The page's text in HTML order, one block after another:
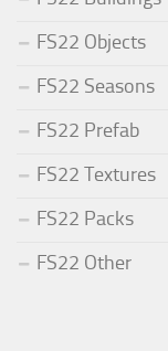
FS22 Objects
FS22 Seasons
FS22 Prefab
FS22 Textures
FS22 Packs
FS22 Other